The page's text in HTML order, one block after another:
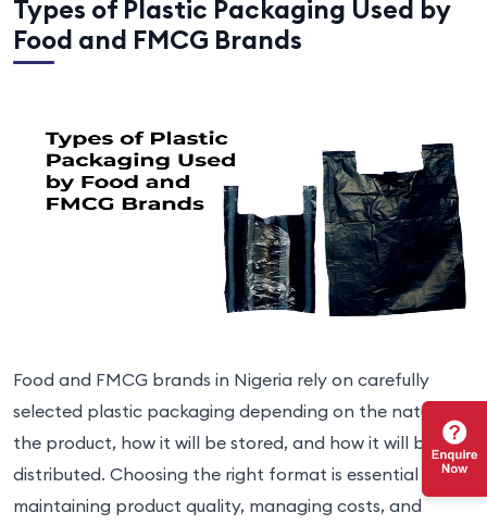
Types of Plastic Packaging Used by
Food and FMCG Brands
Food and FMCG brands in Nigeria rely on carefully
selected plastic packaging depending on the nature of
the product, how it will be stored, and how it will be
distributed. Choosing the right format is essential for
maintaining product quality, managing costs, and